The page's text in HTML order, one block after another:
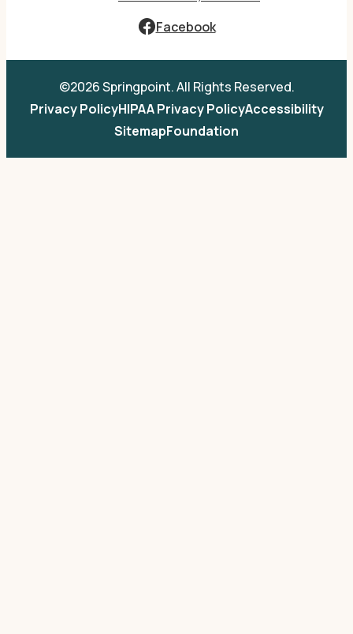
Facebook
©2026 Springpoint. All Rights Reserved.
Privacy PolicyHIPAA Privacy PolicyAccessibility
SitemapFoundation